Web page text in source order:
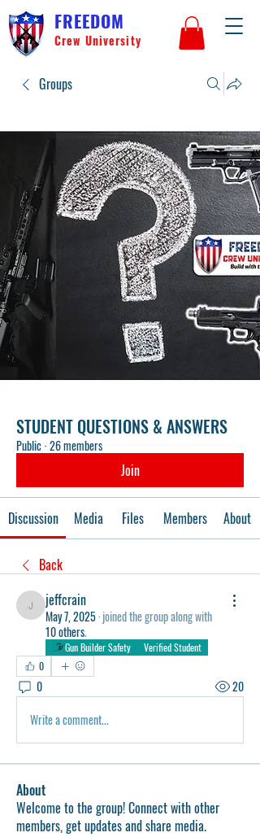
FREEDOM
Crew University
Groups
STUDENT QUESTIONS & ANSWERS
Public·26 members
Join
Discussion Media Files Members About
Back
jeffcrain
jeffcrain
May 7, 2025·joined the group along with
10 others.
Gun Builder Safety
Verified Student
0
0
20
Write a comment...
About
Welcome to the group! Connect with other
members, get updates and share media.